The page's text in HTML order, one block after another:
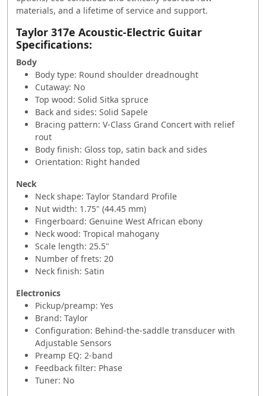
materials, and a lifetime of service and support.
Taylor 317e Acoustic-Electric Guitar
Specifications:
Body
Body type: Round shoulder dreadnought
Cutaway: No
Top wood: Solid Sitka spruce
Back and sides: Solid Sapele
Bracing pattern: V-Class Grand Concert with relief
rout
Body finish: Gloss top, satin back and sides
Orientation: Right handed
Neck
Neck shape: Taylor Standard Profile
Nut width: 1.75" (44.45 mm)
Fingerboard: Genuine West African ebony
Neck wood: Tropical mahogany
Scale length: 25.5"
Number of frets: 20
Neck finish: Satin
Electronics
Pickup/preamp: Yes
Brand: Taylor
Configuration: Behind-the-saddle transducer with
Adjustable Sensors
Preamp EQ: 2-band
Feedback filter: Phase
Tuner: No